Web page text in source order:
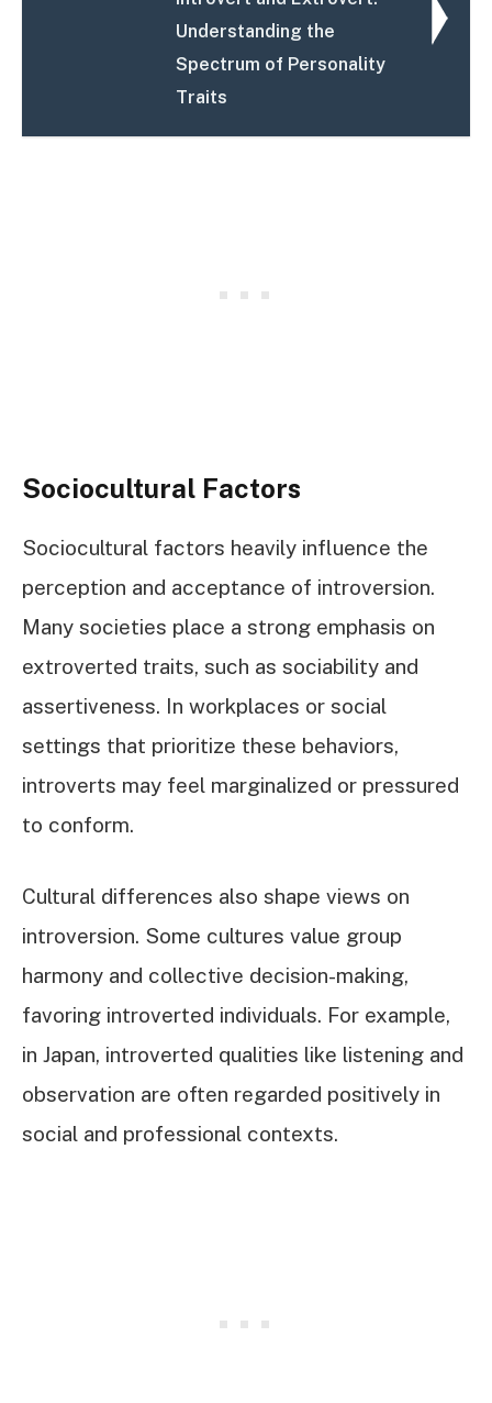
Understanding the
Spectrum of Personality
Traits
Sociocultural Factors
Sociocultural factors heavily influence the
perception and acceptance of introversion.
Many societies place a strong emphasis on
extroverted traits, such as sociability and
assertiveness. In workplaces or social
settings that prioritize these behaviors,
introverts may feel marginalized or pressured
to conform.
Cultural differences also shape views on
introversion. Some cultures value group
harmony and collective decision-making,
favoring introverted individuals. For example,
in Japan, introverted qualities like listening and
observation are often regarded positively in
social and professional contexts.